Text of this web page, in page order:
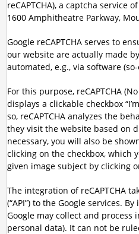
reCAPTCHA), a captcha service
1600 Amphitheatre Parkway,
Google reCAPTCHA serves to
our website are actually made
automated, e.g., via software
For this purpose, reCAPTCHA (No
displays a clickable checkbox
so, reCAPTCHA analyzes the
they visit the website based on
necessary, you will also be
clicking on the checkbox, which
given image subject by clicking
The integration of reCAPTCHA
(“API”) to the Google services.
Google may collect and
personal data). It can not be